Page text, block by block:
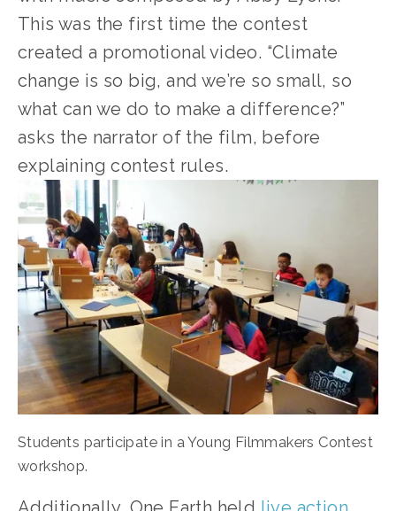
This was the first time the contest
created a promotional video. “Climate
change is so big, and we’re so small, so
what can we do to make a difference?”
asks the narrator of the film, before
explaining contest rules.
Students participate in a Young Filmmakers Contest
workshop.